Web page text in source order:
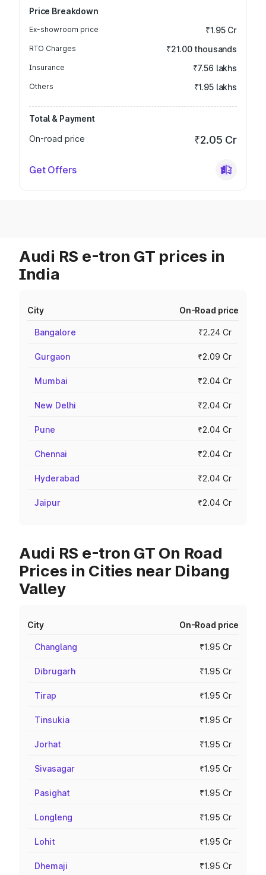
Price Breakdown
Ex-showroom price ₹1.95 Cr
RTO Charges ₹21.00 thousands
Insurance ₹7.56 lakhs
Others ₹1.95 lakhs
Total & Payment
On-road price
₹2.05 Cr
Get Offers
Audi RS e-tron GT prices in
India
City On-Road price
Bangalore ₹2.24 Cr
Gurgaon ₹2.09 Cr
Mumbai ₹2.04 Cr
New Delhi ₹2.04 Cr
Pune ₹2.04 Cr
Chennai ₹2.04 Cr
Hyderabad ₹2.04 Cr
Jaipur ₹2.04 Cr
Audi RS e-tron GT On Road
Prices in Cities near Dibang
Valley
City On-Road price
Changlang ₹1.95 Cr
Dibrugarh ₹1.95 Cr
Tirap ₹1.95 Cr
Tinsukia ₹1.95 Cr
Jorhat ₹1.95 Cr
Sivasagar ₹1.95 Cr
Pasighat ₹1.95 Cr
Longleng ₹1.95 Cr
Lohit ₹1.95 Cr
Dhemaji ₹1.95 Cr